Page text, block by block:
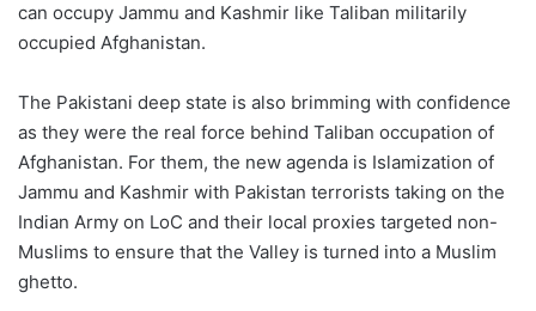
can occupy Jammu and Kashmir like Taliban militarily
occupied Afghanistan.
The Pakistani deep state is also brimming with confidence
as they were the real force behind Taliban occupation of
Afghanistan. For them, the new agenda is Islamization of
Jammu and Kashmir with Pakistan terrorists taking on the
Indian Army on LoC and their local proxies targeted non-
Muslims to ensure that the Valley is turned into a Muslim
ghetto.